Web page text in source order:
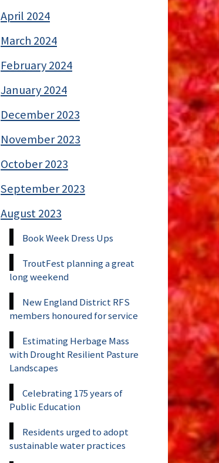
April 2024
March 2024
February 2024
January 2024
December 2023
November 2023
October 2023
September 2023
August 2023
Book Week Dress Ups
TroutFest planning a great
long weekend
New England District RFS
members honoured for service
Estimating Herbage Mass
with Drought Resilient Pasture
Landscapes
Celebrating 175 years of
Public Education
Residents urged to adopt
sustainable water practices